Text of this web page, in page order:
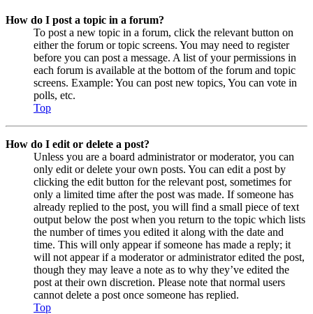
How do I post a topic in a forum?
To post a new topic in a forum, click the relevant button on
either the forum or topic screens. You may need to register
before you can post a message. A list of your permissions in
each forum is available at the bottom of the forum and topic
screens. Example: You can post new topics, You can vote in
polls, etc.
Top
How do I edit or delete a post?
Unless you are a board administrator or moderator, you can
only edit or delete your own posts. You can edit a post by
clicking the edit button for the relevant post, sometimes for
only a limited time after the post was made. If someone has
already replied to the post, you will find a small piece of text
output below the post when you return to the topic which lists
the number of times you edited it along with the date and
time. This will only appear if someone has made a reply; it
will not appear if a moderator or administrator edited the post,
though they may leave a note as to why they’ve edited the
post at their own discretion. Please note that normal users
cannot delete a post once someone has replied.
Top